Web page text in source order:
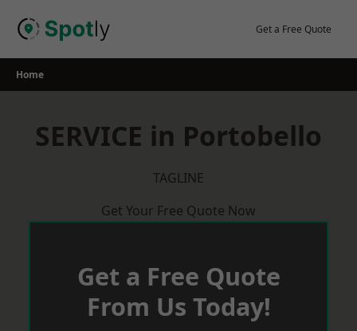
Get a Free Quote
Home
SERVICE in Portobello
TAGLINE
Get Your Free Quote Now
Get a Free Quote
From Us Today!